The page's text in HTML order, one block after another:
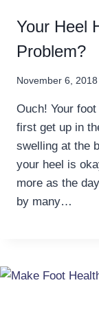
Your Heel
Problem?
November 6, 2018
Ouch! Your
first get up in
swelling at the
your heel is
more as the
by many…